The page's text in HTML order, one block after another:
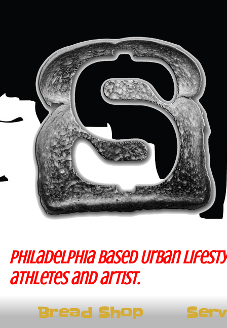
Philadelphia based Urban
athletes and artist.
Bread Shop